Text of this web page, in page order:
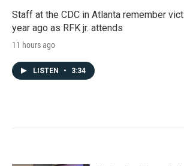
Staff at the CDC in Atlanta remember
year ago as RFK jr. attends
11 hours ago
LISTEN • 3:34